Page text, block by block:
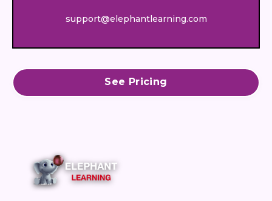
support@elephantlearning.com
See Pricing